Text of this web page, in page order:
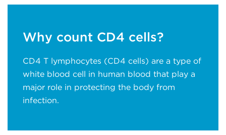
Why count CD4 cells?
CD4 T lymphocytes (CD4 cells) are a type of
white blood cell in human blood that play a
major role in protecting the body from
infection.